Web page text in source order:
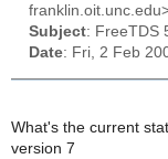
Subject: FreeTDS
Date: Fri, 2 Feb
What's the current
version 7